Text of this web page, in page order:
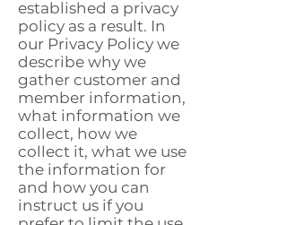
established a privacy
policy as a result. In
our Privacy Policy we
describe why we
gather customer and
member information,
what information we
collect, how we
collect it, what we use
the information for
and how you can
instruct us if you